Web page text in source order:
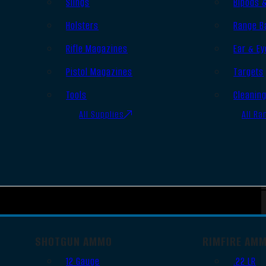
Holsters
Rifle Magazines
Pistol Magazines
Tools
All Supplies
Range
Ear &
Targets
All
SHOTGUN AMMO
12 Gauge
RIMFIRE
.22 LR